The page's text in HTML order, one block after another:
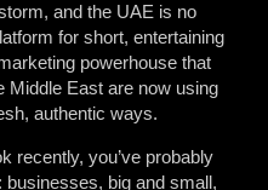
and the UAE is no
for short, entertaining
powerhouse that
Middle East are now using
authentic ways.
recently, you’ve probably
big and small,